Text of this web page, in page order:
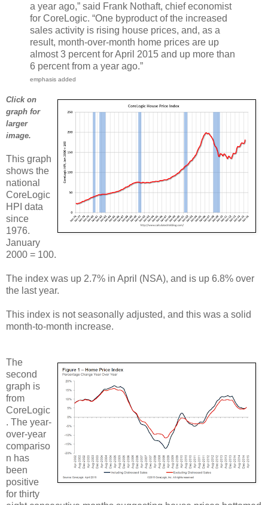
a year ago,” said Frank Nothaft, chief economist
for CoreLogic. “One byproduct of the increased
sales activity is rising house prices, and, as a
result, month-over-month home prices are up
almost 3 percent for April 2015 and up more than
6 percent from a year ago.”
emphasis added
Click on
graph for
larger
image.
This graph
shows the
national
CoreLogic
HPI data
since
1976.
January
2000 = 100.
The index was up 2.7% in April (NSA), and is up 6.8% over
the last year.
This index is not seasonally adjusted, and this was a solid
month-to-month increase.
The
second
graph is
from
CoreLogic
. The year-
over-year
compariso
n has
been
positive
for thirty